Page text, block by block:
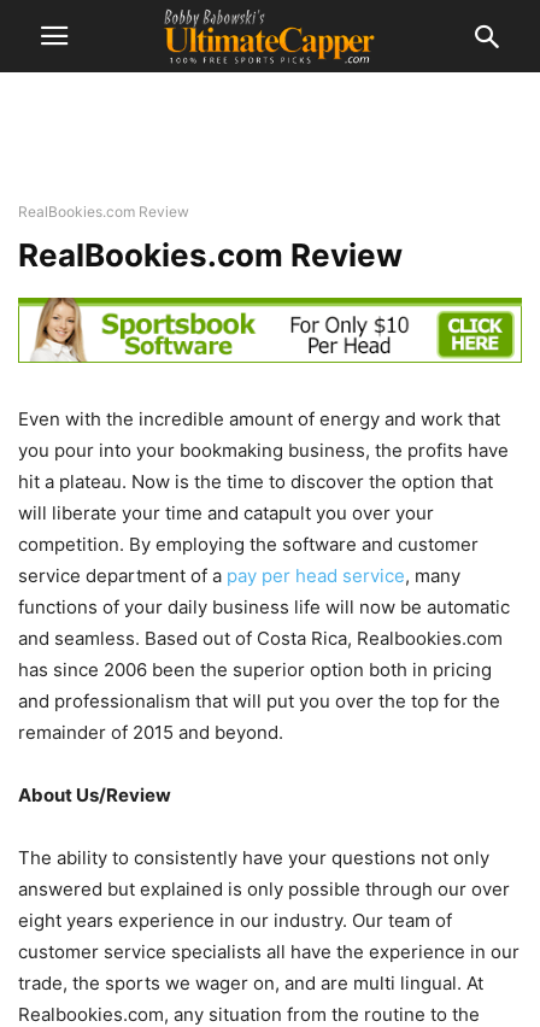
RealBookies.com Review
RealBookies.com Review
Even with the incredible amount of energy and work that
you pour into your bookmaking business, the profits have
hit a plateau. Now is the time to discover the option that
will liberate your time and catapult you over your
competition. By employing the software and customer
service department of a pay per head service, many
functions of your daily business life will now be automatic
and seamless. Based out of Costa Rica, Realbookies.com
has since 2006 been the superior option both in pricing
and professionalism that will put you over the top for the
remainder of 2015 and beyond.
About Us/Review
The ability to consistently have your questions not only
answered but explained is only possible through our over
eight years experience in our industry. Our team of
customer service specialists all have the experience in our
trade, the sports we wager on, and are multi lingual. At
Realbookies.com, any situation from the routine to the